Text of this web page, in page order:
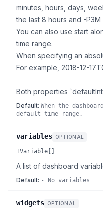
minutes, hours, days,
the last 8 hours and -
You can also use start
time range.
When specifying an
For example, 2018-12-
Both properties
Default: When the
default time range.
variables OPTIONAL
IVariable[]
A list of dashboard
Default: - No variables
widgets OPTIONAL